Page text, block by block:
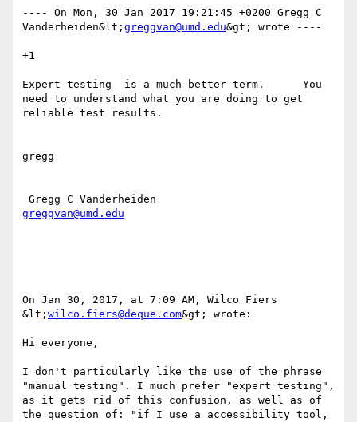
---- On Mon, 30 Jan 2017 19:21:45 +0200 Gregg C
Vanderheiden&lt; greggvan@umd.edu&gt; wrote ----
+1
Expert testing  is a much better term.      You
need to understand what you are doing to get
reliable test results.
gregg
greggvan@umd.edu
On Jan 30, 2017, at 7:09 AM, Wilco Fiers
&lt; wilco.fiers@deque.com&gt; wrote:
Hi everyone,
I don't particularly like the use of the phrase
"manual testing". I much prefer "expert testing",
as it gets rid of this confusion, as well as of
the question of: "if I use a accessibility tool,